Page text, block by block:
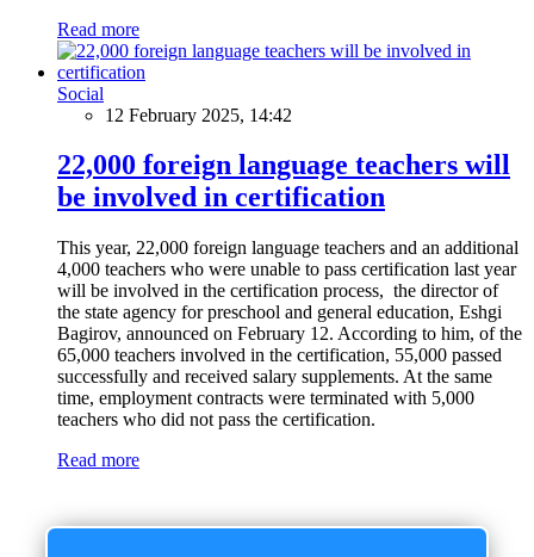
Read more
Social
12 February 2025, 14:42
22,000 foreign language teachers will
be involved in certification
This year, 22,000 foreign language teachers and an additional
4,000 teachers who were unable to pass certification last year
will be involved in the certification process, the director of
the state agency for preschool and general education, Eshgi
Bagirov, announced on February 12. According to him, of the
65,000 teachers involved in the certification, 55,000 passed
successfully and received salary supplements. At the same
time, employment contracts were terminated with 5,000
teachers who did not pass the certification.
Read more